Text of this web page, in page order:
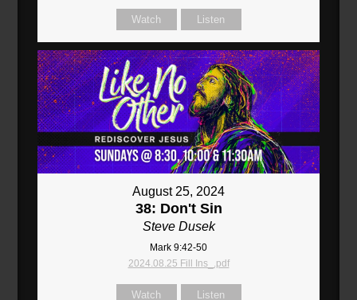
Watch Listen
August 25, 2024
38: Don't Sin
Steve Dusek
Mark 9:42-50
2024.08.25 Fill Ins_.pdf
Watch Listen